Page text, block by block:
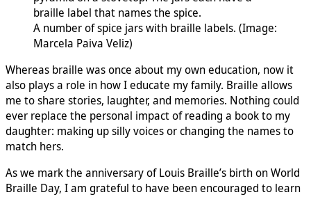
A number of spice jars with braille labels. (Image:
Marcela Paiva Veliz)
Whereas braille was once about my own education, now it
also plays a role in how I educate my family. Braille allows
me to share stories, laughter, and memories. Nothing could
ever replace the personal impact of reading a book to my
daughter: making up silly voices or changing the names to
match hers.
As we mark the anniversary of Louis Braille’s birth on World
Braille Day, I am grateful to have been encouraged to learn